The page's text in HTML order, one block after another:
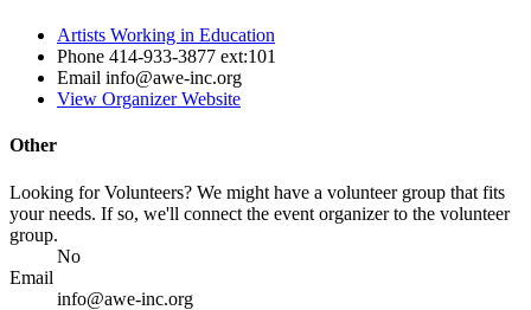
Artists Working in Education
Phone 414-933-3877 ext:101
Email info@awe-inc.org
View Organizer Website
Other
Looking for Volunteers? We might have a volunteer group that fits
your needs. If so, we'll connect the event organizer to the volunteer
group.
No
Email
info@awe-inc.org